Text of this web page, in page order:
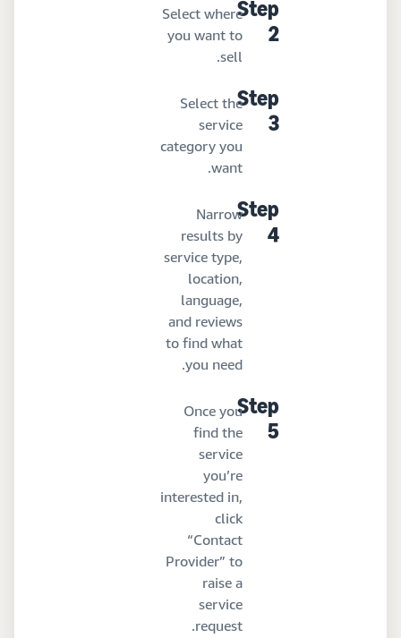
Step
2
Select where
you want to
sell.
Step
3
Select the
service
category you
want.
Step
4
Narrow
results by
service type,
location,
language,
and reviews
to find what
you need.
Step
5
Once you
find the
service
you’re
interested in,
click
“Contact
Provider” to
raise a
service
request.